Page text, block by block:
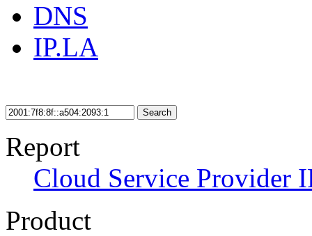
DNS
IP.LA
Search
Report
Cloud Service Provider
Product